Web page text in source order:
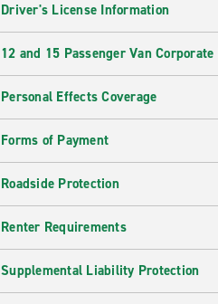
Driver's License Information
12 and 15 Passenger Van
Personal Effects Coverage
Forms of Payment
Roadside Protection
Renter Requirements
Supplemental Liability Protection